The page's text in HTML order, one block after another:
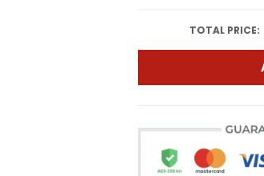
TOTAL PRICE: